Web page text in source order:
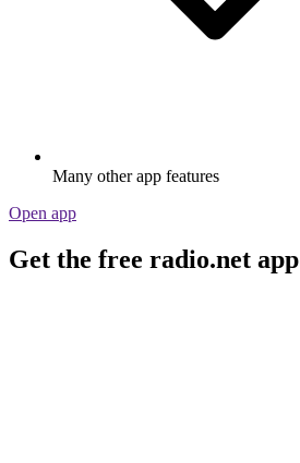
Many other app features
Open app
Get the free radio.net app